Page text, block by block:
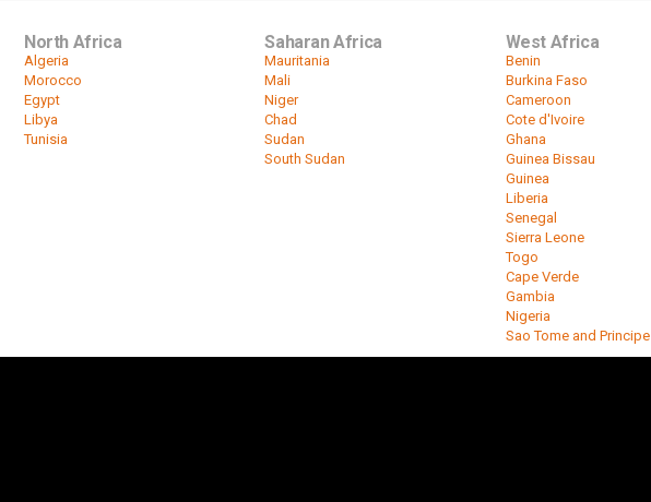
North Africa
Algeria
Morocco
Egypt
Libya
Tunisia
Saharan Africa
Mauritania
Mali
Niger
Chad
Sudan
South Sudan
West Africa
Benin
Burkina Faso
Cameroon
Cote d'Ivoire
Ghana
Guinea Bissau
Guinea
Liberia
Senegal
Sierra Leone
Togo
Cape Verde
Gambia
Nigeria
Sao Tome and Principe